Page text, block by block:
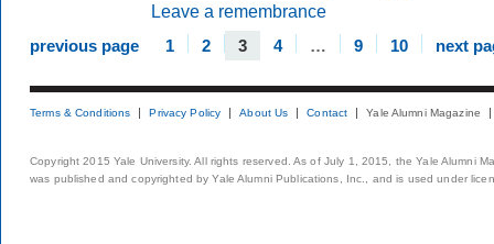
Leave a remembrance
previous page 1 2 3 4 … 9 10 next
Terms & Conditions Privacy Policy About Us Contact Yale Alumni Magazine
Copyright 2015 Yale University. All rights reserved. As of July 1, 2015, the Yale Alumni
was published and copyrighted by Yale Alumni Publications, Inc., and is used under